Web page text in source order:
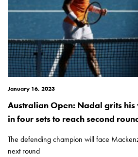
January 16, 2023
Australian Open: Nadal grits
in four sets to reach second
The defending champion will face
next round